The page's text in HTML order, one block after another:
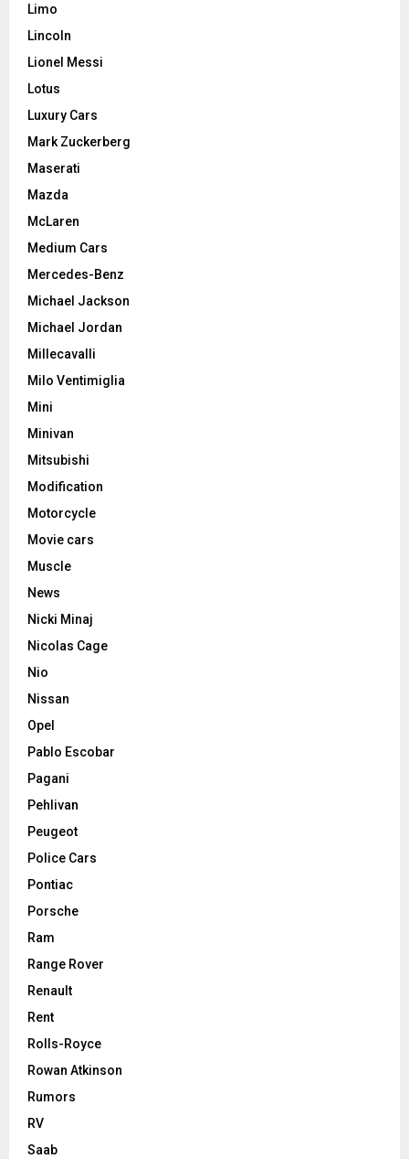
Limo
Lincoln
Lionel Messi
Lotus
Luxury Cars
Mark Zuckerberg
Maserati
Mazda
McLaren
Medium Cars
Mercedes-Benz
Michael Jackson
Michael Jordan
Millecavalli
Milo Ventimiglia
Mini
Minivan
Mitsubishi
Modification
Motorcycle
Movie cars
Muscle
News
Nicki Minaj
Nicolas Cage
Nio
Nissan
Opel
Pablo Escobar
Pagani
Pehlivan
Peugeot
Police Cars
Pontiac
Porsche
Ram
Range Rover
Renault
Rent
Rolls-Royce
Rowan Atkinson
Rumors
RV
Saab